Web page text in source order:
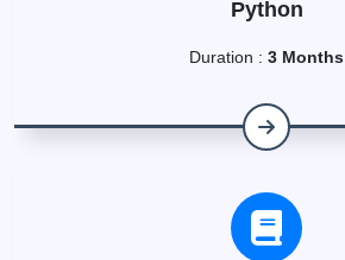
Python
Duration : 3 Months